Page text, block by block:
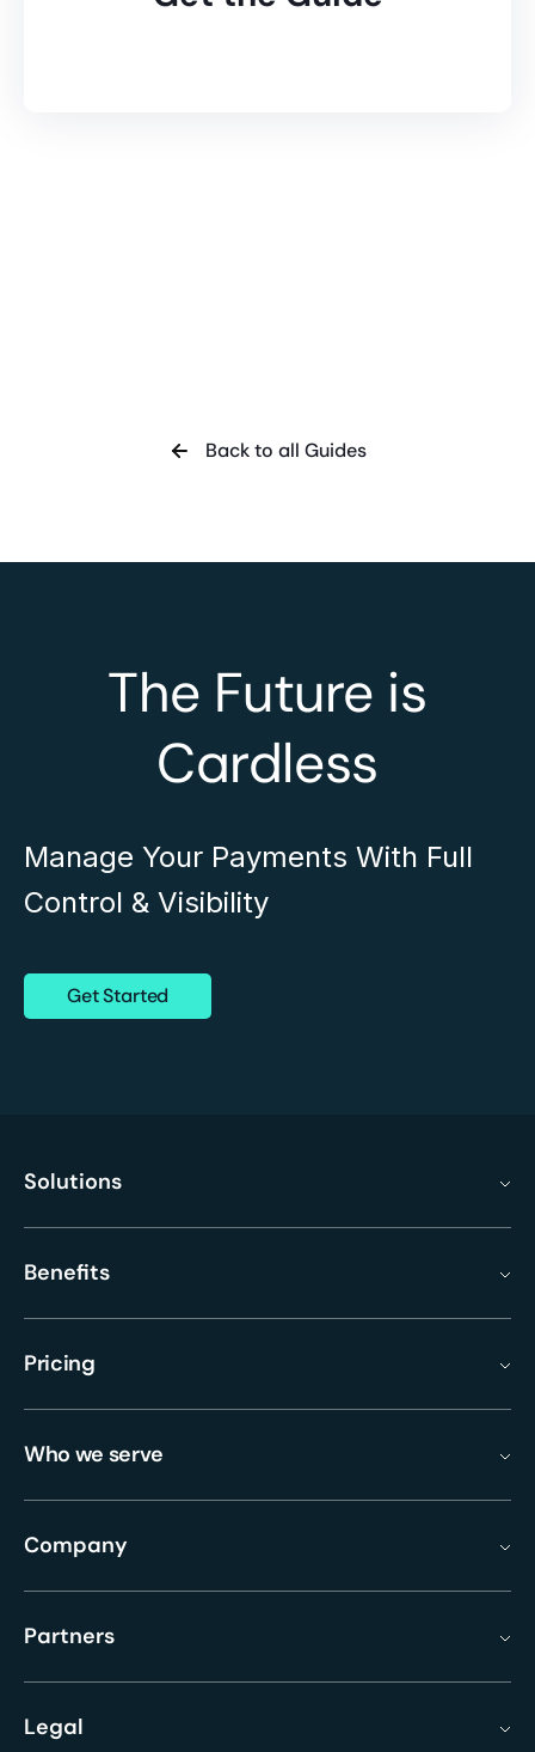
Back to all Guides
The Future is
Cardless
Manage Your Payments With Full
Control & Visibility
Get Started
Solutions
Benefits
Pricing
Who we serve
Company
Partners
Legal